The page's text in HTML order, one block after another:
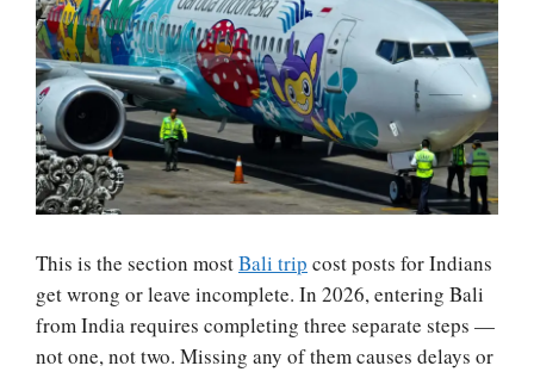
This is the section mostBali trip cost posts for Indians
get wrong or leave incomplete. In 2026, entering Bali
from India requires completing three separate steps —
not one, not two. Missing any of them causes delays or